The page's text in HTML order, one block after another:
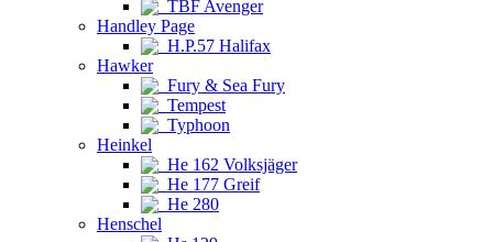
TBF Avenger
Handley Page
H.P.57 Halifax
Hawker
Fury & Sea Fury
Tempest
Typhoon
Heinkel
He 162 Volksjäger
He 177 Greif
He 280
Henschel